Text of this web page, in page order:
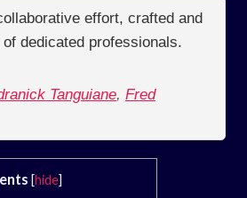
effort, crafted and
dedicated professionals.
Tanguiane, Fred
[hide]